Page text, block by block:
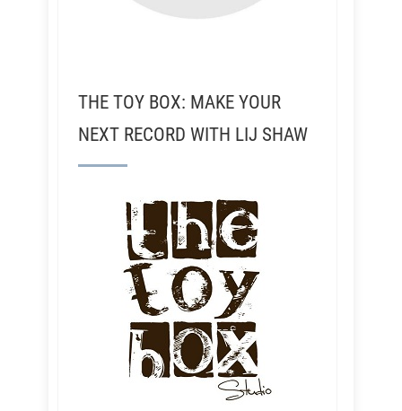
THE TOY BOX: MAKE YOUR
NEXT RECORD WITH LIJ SHAW